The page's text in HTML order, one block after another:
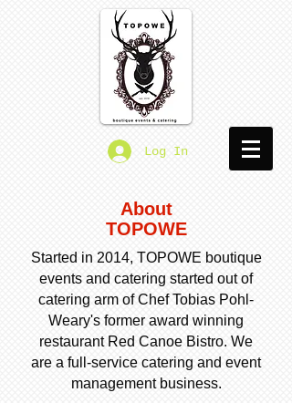
Log In
About
TOPOWE
Started in 2014, TOPOWE boutique
events and catering started out of
catering arm of Chef Tobias Pohl-
Weary's former award winning
restaurant Red Canoe Bistro. We
are a full-service catering and event
management business.